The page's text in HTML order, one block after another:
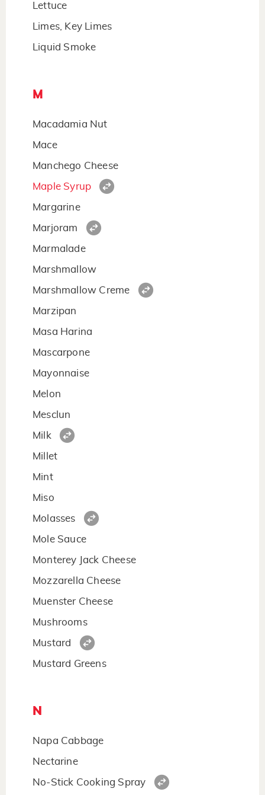
Lettuce
Limes, Key Limes
Liquid Smoke
M
Macadamia Nut
Mace
Manchego Cheese
Maple Syrup
Margarine
Marjoram
Marmalade
Marshmallow
Marshmallow Creme
Marzipan
Masa Harina
Mascarpone
Mayonnaise
Melon
Mesclun
Milk
Millet
Mint
Miso
Molasses
Mole Sauce
Monterey Jack Cheese
Mozzarella Cheese
Muenster Cheese
Mushrooms
Mustard
Mustard Greens
N
Napa Cabbage
Nectarine
No-Stick Cooking Spray